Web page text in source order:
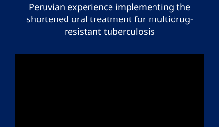
Peruvian experience implementing the
shortened oral treatment for multidrug-
resistant tuberculosis